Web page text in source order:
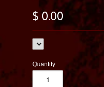
$ 0.00
Quantity